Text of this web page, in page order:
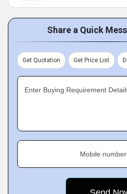
Share a Quick
Get Quotation Get Price List
Enter Buying Requirement
Mobile number